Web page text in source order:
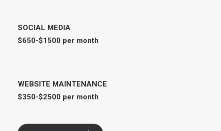
SOCIAL MEDIA
$650-$1500 per month
WEBSITE MAINTENANCE
$350-$2500 per month